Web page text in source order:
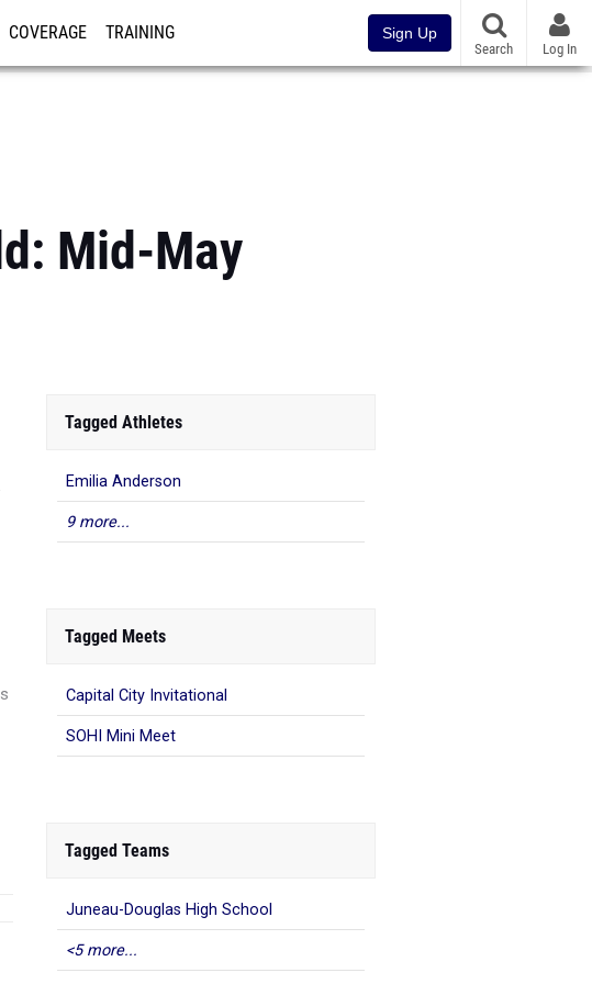
COVERAGE TRAINING Sign Up
Search Log In
Mid-May
Tagged Athletes
Emilia Anderson
9 more...
Tagged Meets
Capital City Invitational
SOHI Mini Meet
Tagged Teams
Juneau-Douglas High School
<5 more...